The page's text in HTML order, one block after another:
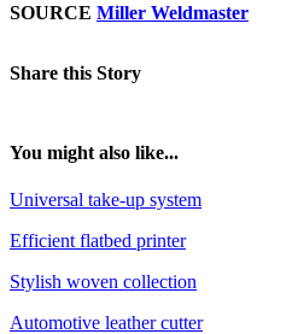
SOURCE Miller Weldmaster
Share this Story
You might also like...
Universal take-up system
Efficient flatbed printer
Stylish woven collection
Automotive leather cutter